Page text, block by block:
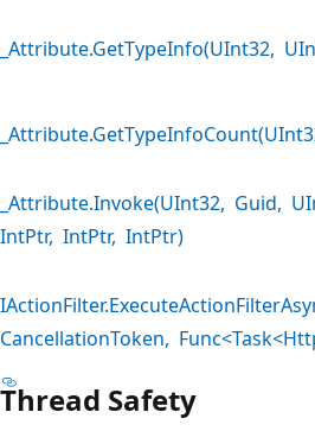
_Attribute.GetTypeInfo(UInt32,
_Attribute.Invoke(UInt32, Guid,
IntPtr, IntPtr, IntPtr)
CancellationToken,
Thread Safety